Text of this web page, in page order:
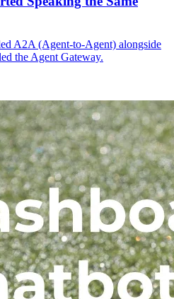
A2A (Agent-to-Agent) alongside
the Agent Gateway.